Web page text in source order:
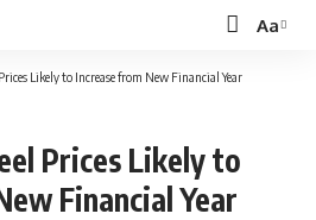
Font
Aa
Likely to Increase from New Financial Year
Prices Likely to
Financial Year